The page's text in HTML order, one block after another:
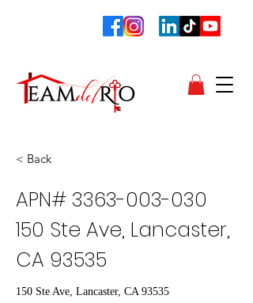
< Back
APN# 3363-003-030
150 Ste Ave, Lancaster,
CA 93535
150 Ste Ave, Lancaster, CA 93535